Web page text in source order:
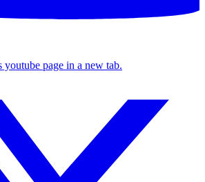
page in a new tab.